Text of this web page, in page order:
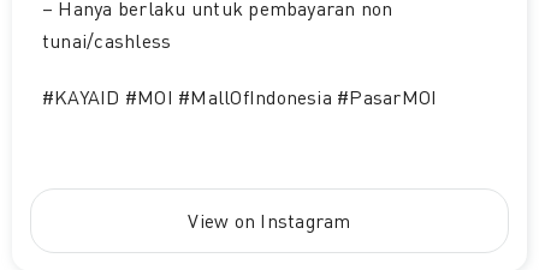
– Hanya berlaku untuk pembayaran non
tunai/cashless
#KAYAID #MOI #MallOfIndonesia #PasarMOI
View on Instagram